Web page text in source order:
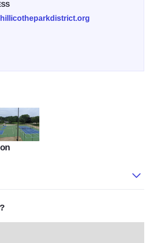
Acres Park on Facebook
6320108852611661371 n.png
1305023739702891